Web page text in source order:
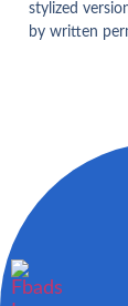
stylized
by written